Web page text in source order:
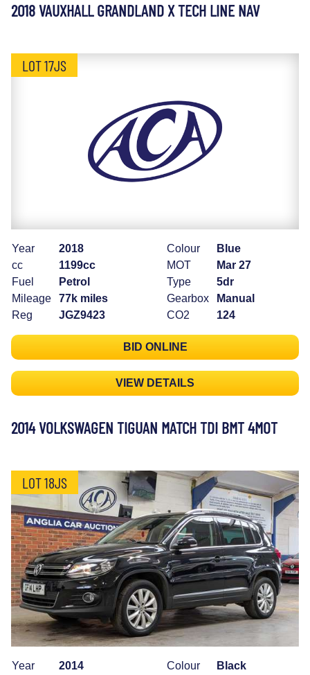
2018 VAUXHALL GRANDLAND X TECH LINE NAV
LOT 17JS
Year
2018
cc
1199cc
Fuel
Petrol
Mileage
77k miles
Reg
JGZ9423
Colour
Blue
MOT
Mar 27
Type
5dr
Gearbox
Manual
CO2
124
BID ONLINE
VIEW DETAILS
2014 VOLKSWAGEN TIGUAN MATCH TDI BMT 4MOT
LOT 18JS
Year
2014
Colour
Black